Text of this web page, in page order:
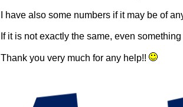
I have also some numbers if it may be of
If it is not exactly the same, even
Thank you very much for any help!!